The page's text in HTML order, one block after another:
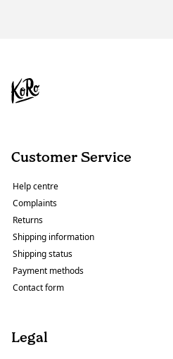
Customer Service
Help centre
Complaints
Returns
Shipping information
Shipping status
Payment methods
Contact form
Legal